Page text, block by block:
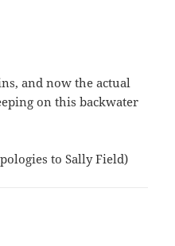
and now the actual
on this backwater
to Sally Field)